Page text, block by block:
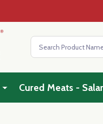
Cured Meats -